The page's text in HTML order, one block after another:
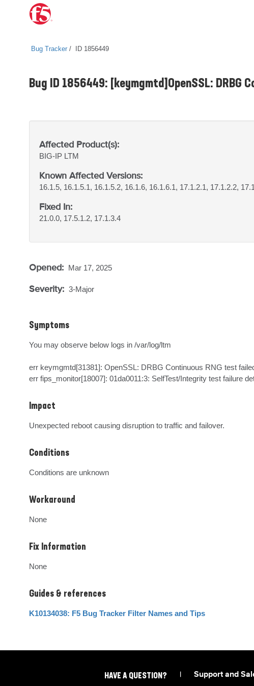
Bug Tracker ID 1856449
Bug ID 1856449: [keymgmtd]OpenSSL: DRBG
Affected Product(s):
BIG-IP LTM
Known Affected Versions:
16.1.5, 16.1.5.1, 16.1.5.2, 16.1.6, 16.1.6.1, 17.1.2.1, 17.1.2.2,
Fixed In:
21.0.0, 17.5.1.2, 17.1.3.4
Opened: Mar 17, 2025
Severity: 3-Major
Symptoms
You may observe below logs in /var/log/ltm
err keymgmtd[31381]: OpenSSL: DRBG Continuous RNG test
err fips_monitor[18007]: 01da0011:3: SelfTest/Integrity test failure
Impact
Unexpected reboot causing disruption to traffic and failover.
Conditions
Conditions are unknown
Workaround
None
Fix Information
None
Guides & references
K10134038: F5 Bug Tracker Filter Names and Tips
HAVE A QUESTION? Support and